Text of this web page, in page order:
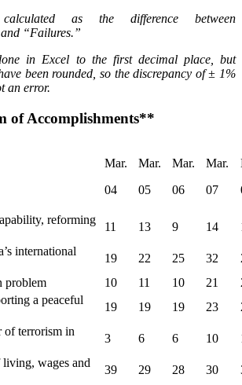
as the difference between
“Failures.”
in Excel to the first decimal place, but
been rounded, so the discrepancy of ± 1%
an error.
of Accomplishments**
Mar.
04
Mar.
05
Mar.
06
Mar.
07
reforming
11 13 9 14
international
19 22 25 32
problem
10 11 10 21
a peaceful
19 19 19 23
of terrorism in
3 6 6 10
wages and
39 29 28 30